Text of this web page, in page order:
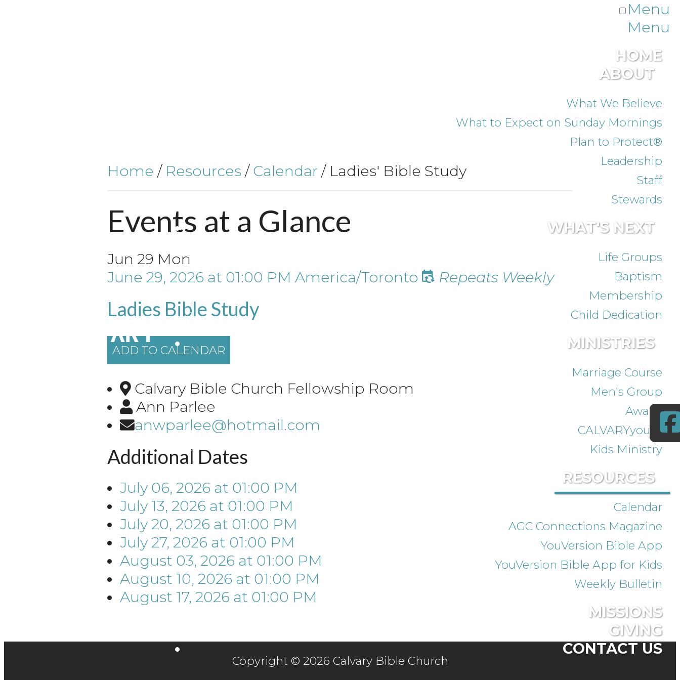
Menu
Menu
HOME
ABOUT
What We Believe
What to Expect on Sunday Mornings
Plan to Protect®
Leadership
Staff
Stewards
WHAT'S NEXT
Life Groups
Baptism
Membership
Child Dedication
MINISTRIES
Marriage Course
Men's Group
Awana
CALVARYyouth
Kids Ministry
RESOURCES
Calendar
AGC Connections Magazine
YouVersion Bible App
YouVersion Bible App for Kids
Weekly Bulletin
MISSIONS
GIVING
CONTACT US
Home / Resources / Calendar / Ladies' Bible Study
Events at a Glance
Jun 29 Mon
June 29, 2026 at 01:00 PM America/Toronto Repeats Weekly
Ladies Bible Study
ADD TO CALENDAR
Calvary Bible Church Fellowship Room
Ann Parlee
anwparlee@hotmail.com
Additional Dates
July 06, 2026 at 01:00 PM
July 13, 2026 at 01:00 PM
July 20, 2026 at 01:00 PM
July 27, 2026 at 01:00 PM
August 03, 2026 at 01:00 PM
August 10, 2026 at 01:00 PM
August 17, 2026 at 01:00 PM
Copyright © 2026 Calvary Bible Church